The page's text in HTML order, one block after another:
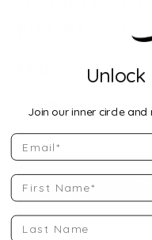
We accept:
Join our inner circle and
Email
First Name
Last Name